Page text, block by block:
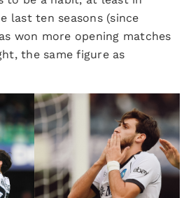
last ten seasons (since
won more opening matches
the same figure as